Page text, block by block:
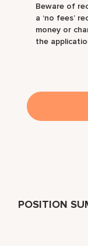
POSITION
Beware of
a ‘no fees’
money or
the